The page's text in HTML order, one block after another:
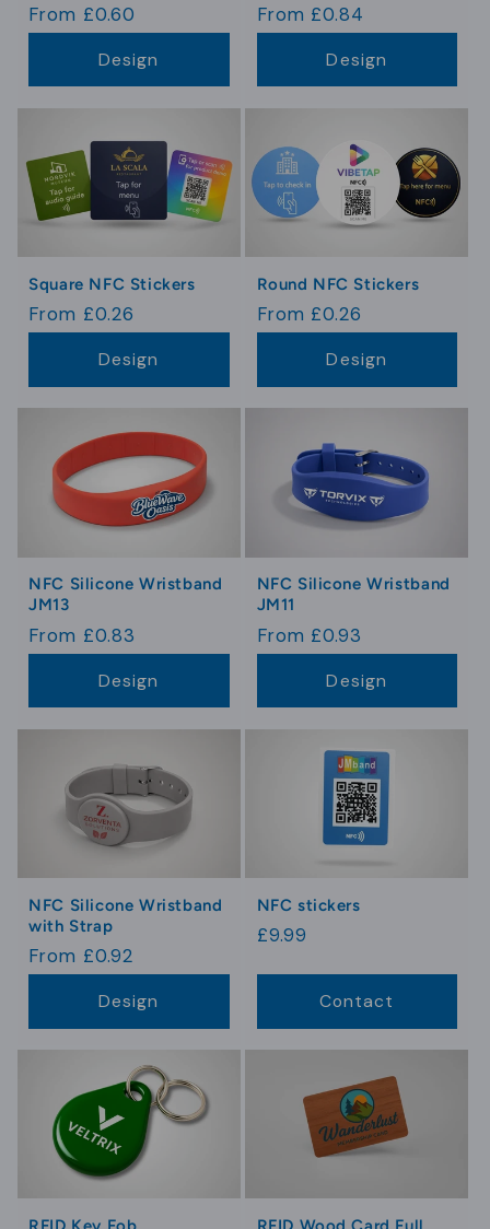
Regular
price
From £0.60
Design
Regular
price
From £0.84
Design
Square NFC Stickers
Regular
price
From £0.26
Design
Round NFC Stickers
Regular
price
From £0.26
Design
NFC Silicone Wristband
JM13
Regular
price
From £0.83
Design
NFC Silicone Wristband
JM11
Regular
price
From £0.93
Design
NFC Silicone Wristband
with Strap
Regular
price
From £0.92
Design
NFC stickers
Regular
£9.99
Contact